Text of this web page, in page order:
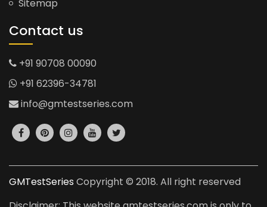
Sitemap
Contact us
+91 90708 00090
+91 62396-34781
info@gmtestseries.com
GMTestSeries Copyright © 2018. All right reserved